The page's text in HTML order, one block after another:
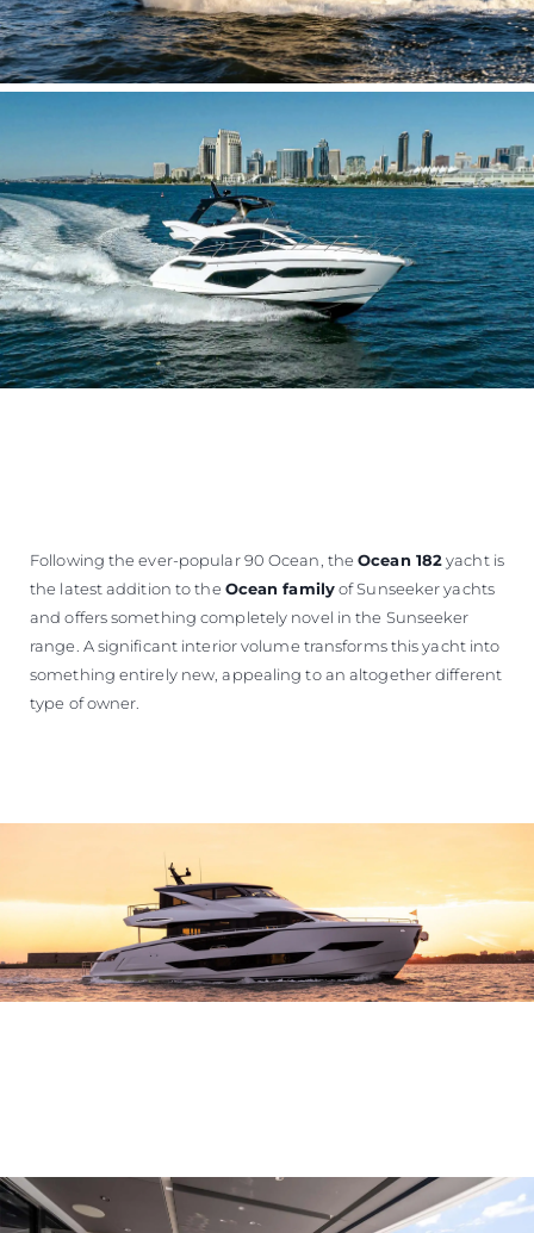
Following the ever-popular 90 Ocean, theOcean 182yacht is
the latest addition to the Ocean familyof Sunseeker yachts
and offers something completely novel in the Sunseeker
range. A significant interior volume transforms this yacht into
something entirely new, appealing to an altogether different
type of owner.